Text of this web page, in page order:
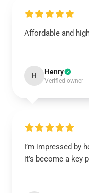
Affordable and
H Henry
Verified owner
I’m impressed by
it’s become a key